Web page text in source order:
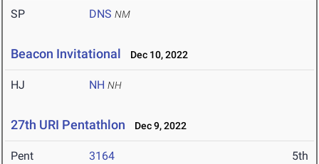
SP DNS NM
Beacon Invitational Dec 10, 2022
HJ NH NH
27th URI Pentathlon Dec 9, 2022
Pent 3164 5th